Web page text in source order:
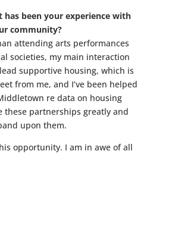
has been your experience with
community?
attending arts performances
societies, my main interaction
supportive housing, which is
from me, and I’ve been helped
re data on housing
these partnerships greatly and
upon them.
opportunity. I am in awe of all